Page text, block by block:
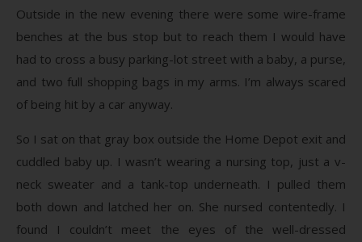
Outside in the new evening there were some wire-frame
benches at the bus stop but to reach them I would have
had to cross a busy parking-lot street with a baby, a purse,
and two full shopping bags in my arms. I’m always scared
of being hit by a car anyway.
So I sat on that gray box outside the Home Depot exit and
cuddled baby up. I wasn’t wearing a nursing top, just a v-
neck sweater and a tank-top underneath. I pulled them
both down and latched her on. She nursed contentedly. I
found I couldn’t meet the eyes of the well-dressed